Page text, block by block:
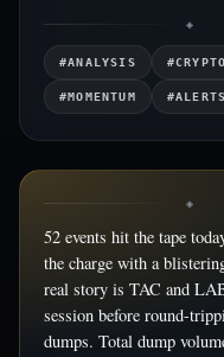
◈
#ANALYSIS #CRYPTO
#MOMENTUM #ALERTS
◈
52 events hit the tape
the charge with a
real story is TAC and
session before round-
dumps. Total dump